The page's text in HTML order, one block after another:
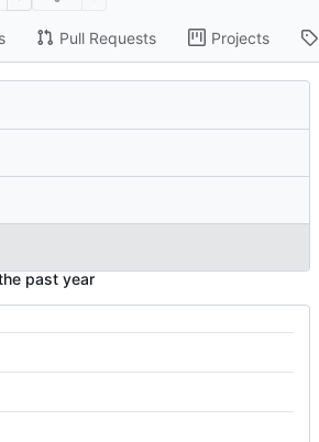
Pull Requests Projects
past year